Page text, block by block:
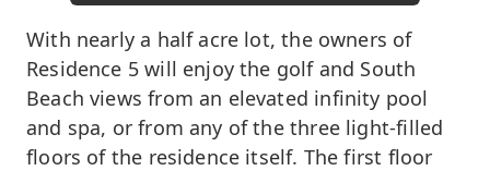
With nearly a half acre lot, the owners of
Residence 5 will enjoy the golf and South
Beach views from an elevated infinity pool
and spa, or from any of the three light-filled
floors of the residence itself. The first floor